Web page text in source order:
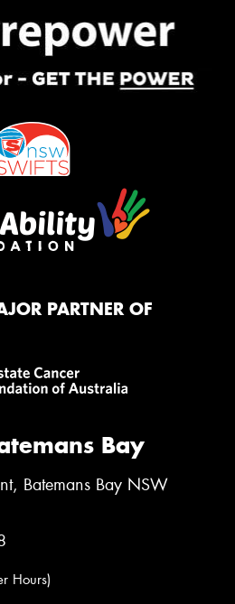
PARTNER OF
Bay
Batemans Bay NSW
Hours)